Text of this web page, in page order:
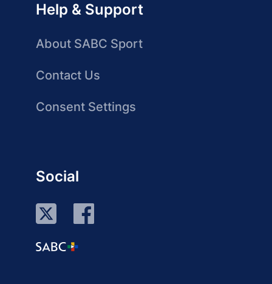
Help & Support
About SABC Sport
Contact Us
Consent Settings
Social